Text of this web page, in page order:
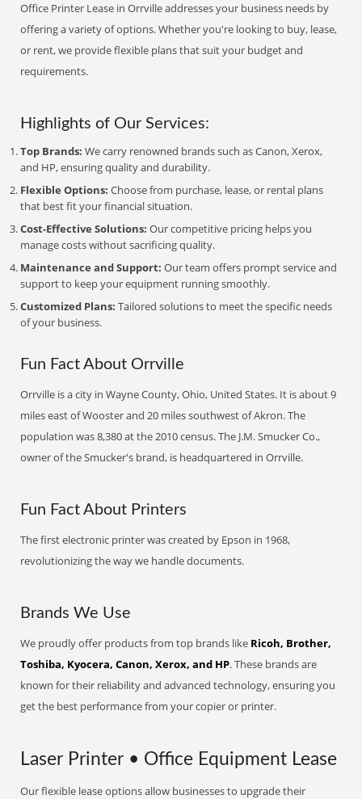
Office Printer Lease in Orrville addresses your business needs by
offering a variety of options. Whether you're looking to buy, lease,
or rent, we provide flexible plans that suit your budget and
requirements.
Highlights of Our Services:
Top Brands: We carry renowned brands such as Canon, Xerox,
and HP, ensuring quality and durability.
Flexible Options: Choose from purchase, lease, or rental plans
that best fit your financial situation.
Cost-Effective Solutions: Our competitive pricing helps you
manage costs without sacrificing quality.
Maintenance and Support: Our team offers prompt service and
support to keep your equipment running smoothly.
Customized Plans: Tailored solutions to meet the specific needs
of your business.
Fun Fact About Orrville
Orrville is a city in Wayne County, Ohio, United States. It is about 9
miles east of Wooster and 20 miles southwest of Akron. The
population was 8,380 at the 2010 census. The J.M. Smucker Co.,
owner of the Smucker's brand, is headquartered in Orrville.
Fun Fact About Printers
The first electronic printer was created by Epson in 1968,
revolutionizing the way we handle documents.
Brands We Use
We proudly offer products from top brands like Ricoh, Brother,
Toshiba, Kyocera, Canon, Xerox, and HP. These brands are
known for their reliability and advanced technology, ensuring you
get the best performance from your copier or printer.
Laser Printer • Office Equipment Lease
Our flexible lease options allow businesses to upgrade their